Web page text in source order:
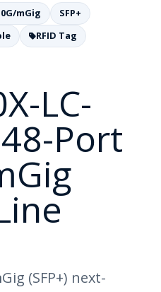
mGig
SFP+
RFID Tag
LC-
Port
(SFP+) next-